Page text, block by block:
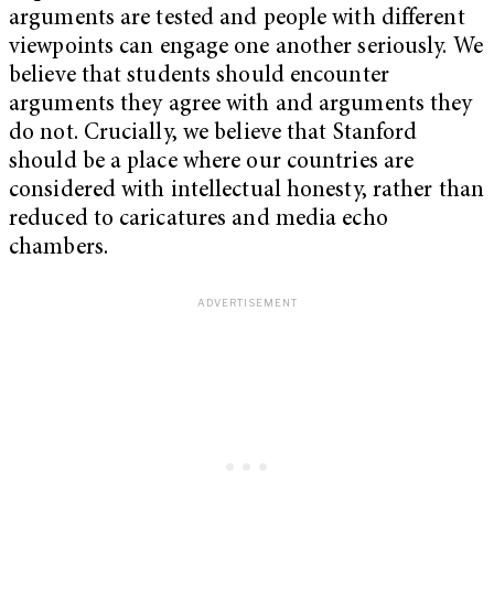
arguments are tested and people with different
viewpoints can engage one another seriously. We
believe that students should encounter
arguments they agree with and arguments they
do not. Crucially, we believe that Stanford
should be a place where our countries are
considered with intellectual honesty, rather than
reduced to caricatures and media echo
chambers.